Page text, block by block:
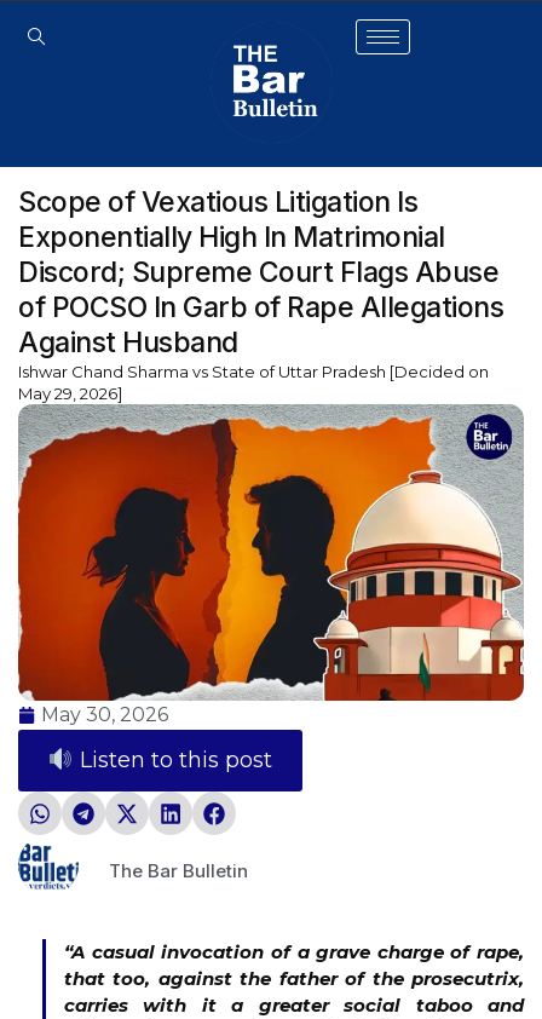
Scope of Vexatious Litigation Is
Exponentially High In Matrimonial
Discord; Supreme Court Flags Abuse
of POCSO In Garb of Rape Allegations
Against Husband
Ishwar Chand Sharma vs State of Uttar Pradesh [Decided on
May 29, 2026]
May 30, 2026
Listen to this post
The Bar Bulletin
“A casual invocation of a grave charge of rape,
that too, against the father of the prosecutrix,
carries with it a greater social taboo and